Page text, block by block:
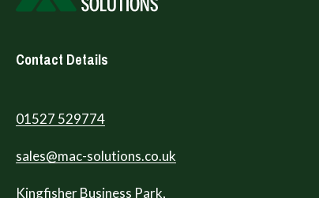
Contact Details
01527 529774
sales@mac-solutions.co.uk
Kingfisher Business Park,